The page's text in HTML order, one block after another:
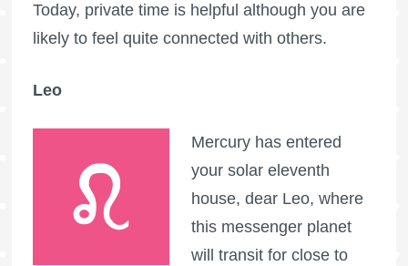
Today, private time is helpful although you are
likely to feel quite connected with others.
Leo
Mercury has entered
your solar eleventh
house, dear Leo, where
this messenger planet
will transit for close to